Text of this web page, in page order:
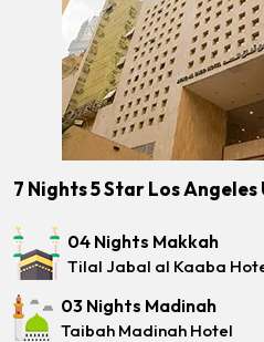
7 Nights 5 Star Los
04 Nights Makkah
Tilal Jabal al Kaaba
03 Nights Madinah
Taibah Madinah Hotel